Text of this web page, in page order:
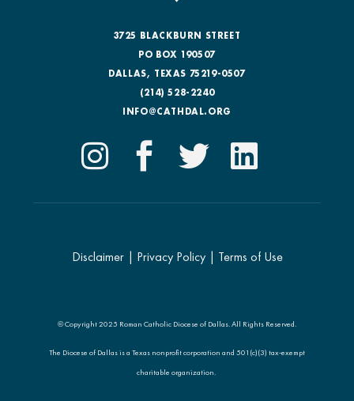
3725 BLACKBURN STREET
PO BOX 190507
DALLAS, TEXAS 75219-0507
(214) 528-2240
INFO@CATHDAL.ORG
Disclaimer| Privacy Policy| Terms of Use
© Copyright 2025 Roman Catholic Diocese of Dallas. All Rights Reserved.
The Diocese of Dallas is a Texas nonprofit corporation and 501(c)(3) tax-exempt
charitable organization.